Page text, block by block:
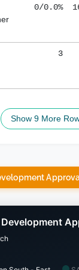
0/0.0%
3
Show 9 More